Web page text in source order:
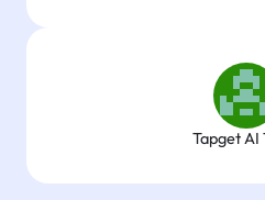
Tapget AI